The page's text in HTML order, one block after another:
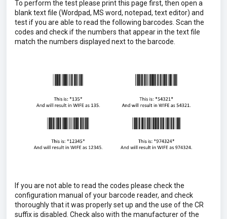
To perform the test please print this page first, then open a
blank text file (Wordpad, MS word, notepad, text editor) and
test if you are able to read the following barcodes. Scan the
codes and check if the numbers that appear in the text file
match the numbers displayed next to the barcode.
If you are not able to read the codes please check the
configuration manual of your barcode reader, and check
thoroughly that it was properly set up and the use of the CR
suffix is disabled. Check also with the manufacturer of the